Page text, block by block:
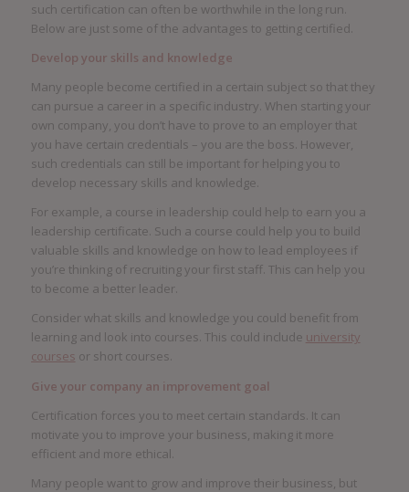
such certification can often be worthwhile in the long run.
Below are just some of the advantages to getting certified.
Develop your skills and knowledge
Many people become certified in a certain subject so that they
can pursue a career in a specific industry. When starting your
own company, you don’t have to prove to an employer that
you have certain credentials – you are the boss. However,
such credentials can still be important for helping you to
develop necessary skills and knowledge.
For example, a course in leadership could help to earn you a
leadership certificate. Such a course could help you to build
valuable skills and knowledge on how to lead employees if
you’re thinking of recruiting your first staff. This can help you
to become a better leader.
Consider what skills and knowledge you could benefit from
learning and look into courses. This could include university
courses or short courses.
Give your company an improvement goal
Certification forces you to meet certain standards. It can
motivate you to improve your business, making it more
efficient and more ethical.
Many people want to grow and improve their business, but